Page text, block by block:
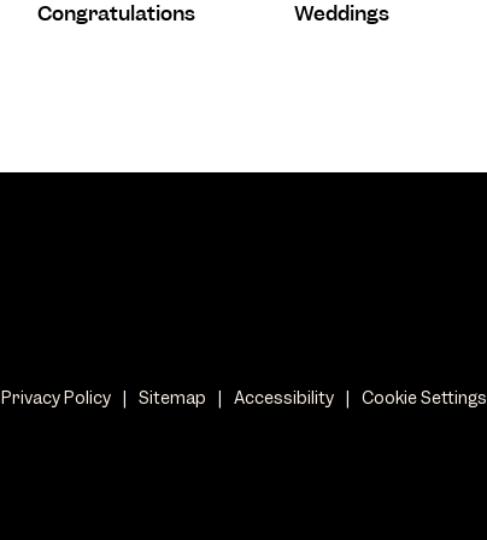
Congratulations Weddings
Privacy Policy | Sitemap | Accessibility | Cookie Settings